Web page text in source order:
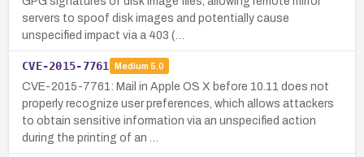
servers to spoof disk images and potentially cause
unspecified impact via a 403 (…
CVE-2015-7761 Medium 5.0
CVE-2015-7761: Mail in Apple OS X before 10.11 does not
properly recognize user preferences, which allows attackers
to obtain sensitive information via an unspecified action
during the printing of an …